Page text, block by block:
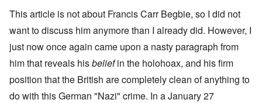
This article is not about Francis Carr Begbie, so I did not
want to discuss him anymore than I already did. However, I
just now once again came upon a nasty paragraph from
him that reveals hisbeliefin the holohoax, and his firm
position that the British are completely clean of anything to
do with this German "Nazi" crime. In aJanuary 27